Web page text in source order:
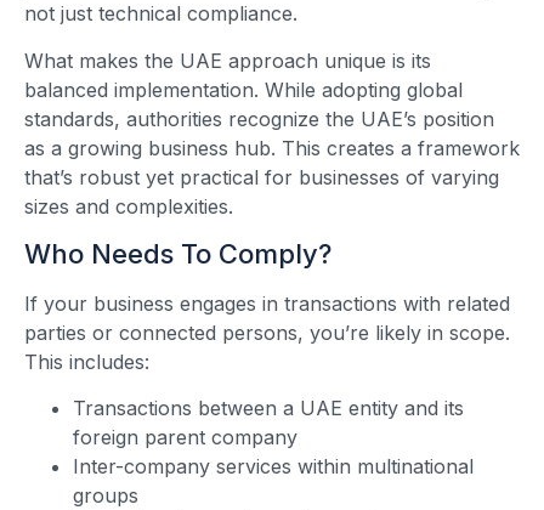
not just technical compliance.
What makes the UAE approach unique is its
balanced implementation. While adopting global
standards, authorities recognize the UAE’s position
as a growing business hub. This creates a framework
that’s robust yet practical for businesses of varying
sizes and complexities.
Who Needs To Comply?
If your business engages in transactions with related
parties or connected persons, you’re likely in scope.
This includes:
Transactions between a UAE entity and its
foreign parent company
Inter-company services within multinational
groups